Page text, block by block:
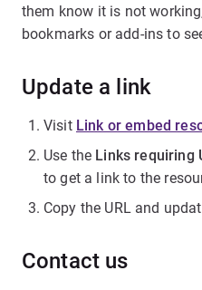
them know it is not
bookmarks or add-ins to
Update a link
Visit Link or embed
Use the Links requiring
to get a link to the
Copy the URL and
Contact us